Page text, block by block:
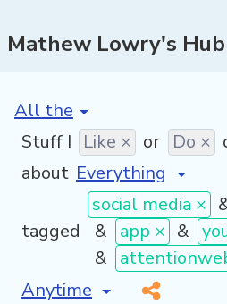
Mathew Lowry's Hub
[invalid name]
Stuff I Like × or Do ×
about
tagged
social media ×
& app × &
&
[invalid name]
*